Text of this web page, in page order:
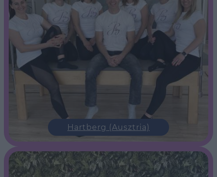
Hartberg (Ausztria)